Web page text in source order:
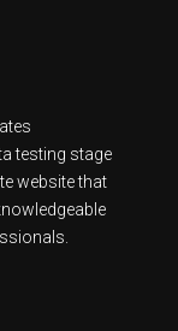
testing stage
website that